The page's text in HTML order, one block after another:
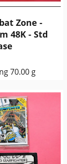
Zone -
48K - Std
70.00 g